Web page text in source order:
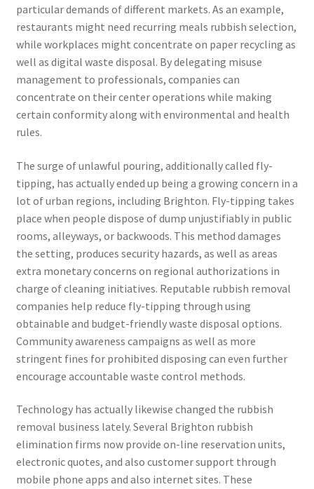
particular demands of different markets. As an example,
restaurants might need recurring meals rubbish selection,
while workplaces might concentrate on paper recycling as
well as digital waste disposal. By delegating misuse
management to professionals, companies can
concentrate on their center operations while making
certain conformity along with environmental and health
rules.
The surge of unlawful pouring, additionally called fly-
tipping, has actually ended up being a growing concern in a
lot of urban regions, including Brighton. Fly-tipping takes
place when people dispose of dump unjustifiably in public
rooms, alleyways, or backwoods. This method damages
the setting, produces security hazards, as well as areas
extra monetary concerns on regional authorizations in
charge of cleaning initiatives. Reputable rubbish removal
companies help reduce fly-tipping through using
obtainable and budget-friendly waste disposal options.
Community awareness campaigns as well as more
stringent fines for prohibited disposing can even further
encourage accountable waste control methods.
Technology has actually likewise changed the rubbish
removal business lately. Several Brighton rubbish
elimination firms now provide on-line reservation units,
electronic quotes, and also customer support through
mobile phone apps and also internet sites. These